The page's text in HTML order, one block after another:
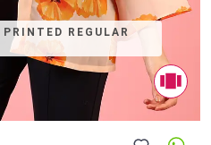
REGULAR